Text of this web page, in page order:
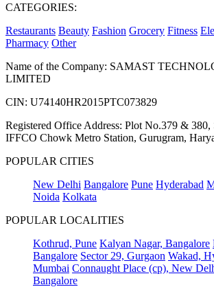
CATEGORIES:
Restaurants Beauty Fashion Grocery Fitness
Pharmacy Other
Name of the Company: SAMAST
LIMITED
CIN: U74140HR2015PTC073829
Registered Office Address: Plot No.379 & 380,
IFFCO Chowk Metro Station, Gurugram,
POPULAR CITIES
New Delhi Bangalore Pune Hyderabad
Noida Kolkata
POPULAR LOCALITIES
Kothrud, Pune Kalyan Nagar, Bangalore
Bangalore Sector 29, Gurgaon Wakad,
Mumbai Connaught Place (cp), New
Bangalore